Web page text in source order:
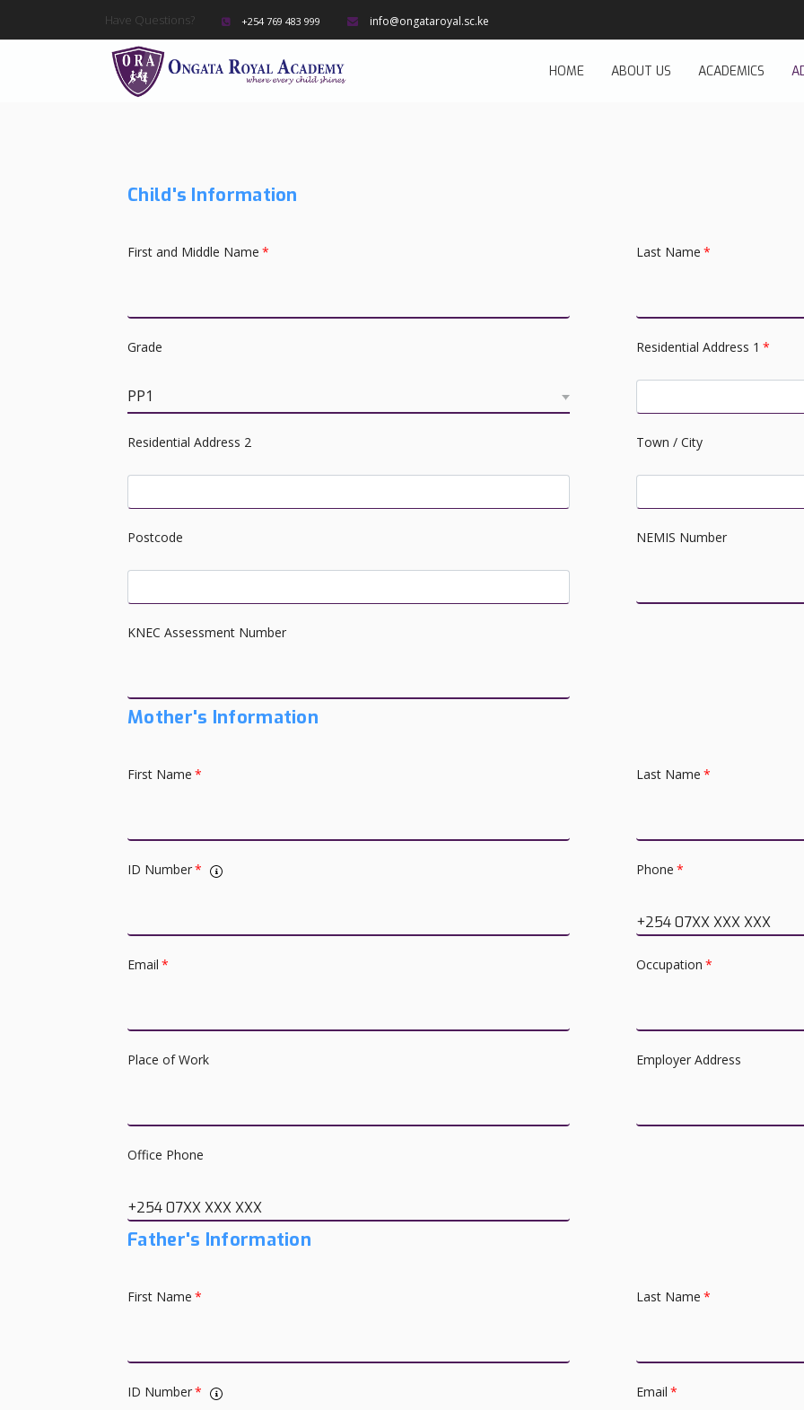
Have Questions? +254 769 483 999 info@ongataroyal.sc.ke
HOME ABOUT US ACADEMICS
Child's Information
First and Middle Name * Last Name *
Grade
PP1
Residential Address 1 *
Residential Address 2 Town / City
Postcode NEMIS Number
KNEC Assessment Number
Mother's Information
First Name * Last Name *
ID Number* Phone *
+254 07XX XXX XXX
Email * Occupation *
Place of Work Employer Address
Office Phone
+254 07XX XXX XXX
Father's Information
First Name * Last Name *
ID Number* Email *